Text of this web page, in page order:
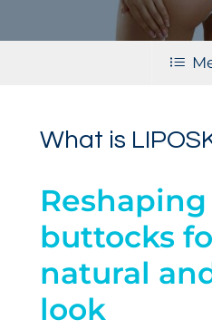
What is
buttocks
natural
look